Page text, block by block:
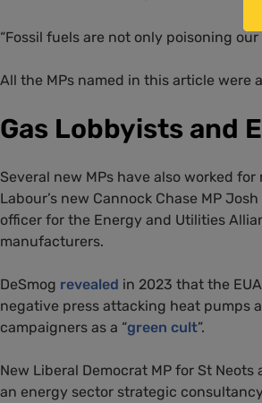
“Fossil fuels are not only poisoning
All the MPs named in this article were
Gas Lobbyists and
Several new MPs have also worked
Labour’s new Cannock Chase MP
officer for the Energy and Utilities
manufacturers.
DeSmog revealed in 2023 that the
negative press attacking heat pumps
campaigners as a “green cult”.
New Liberal Democrat MP for St
an energy sector strategic